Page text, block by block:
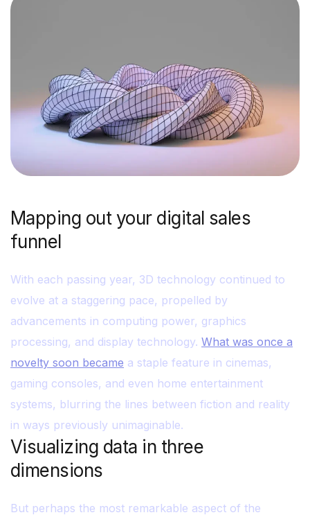
Mapping out your digital sales
funnel
With each passing year, 3D technology continued to
evolve at a staggering pace, propelled by
advancements in computing power, graphics
processing, and display technology. What was once a
novelty soon became a staple feature in cinemas,
gaming consoles, and even home entertainment
systems, blurring the lines between fiction and reality
in ways previously unimaginable.
Visualizing data in three
dimensions
But perhaps the most remarkable aspect of the